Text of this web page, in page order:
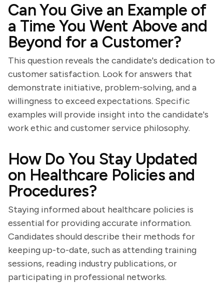
Can You Give an Example of
a Time You Went Above and
Beyond for a Customer?
This question reveals the candidate's dedication to
customer satisfaction. Look for answers that
demonstrate initiative, problem-solving, and a
willingness to exceed expectations. Specific
examples will provide insight into the candidate's
work ethic and customer service philosophy.
How Do You Stay Updated
on Healthcare Policies and
Procedures?
Staying informed about healthcare policies is
essential for providing accurate information.
Candidates should describe their methods for
keeping up-to-date, such as attending training
sessions, reading industry publications, or
participating in professional networks.